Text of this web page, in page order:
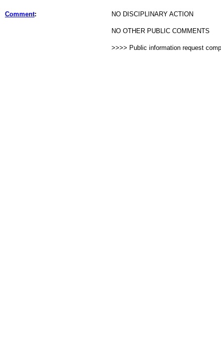
Comment: NO DISCIPLINARY ACTION
NO OTHER PUBLIC COMMENTS
>>>> Public information request